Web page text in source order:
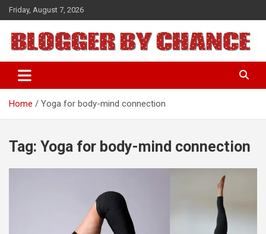
Skip
to
content
Friday, August 7, 2026
BLOGGER BY CHANCE
Home Yoga for body-mind connection
Tag: Yoga for body-mind connection